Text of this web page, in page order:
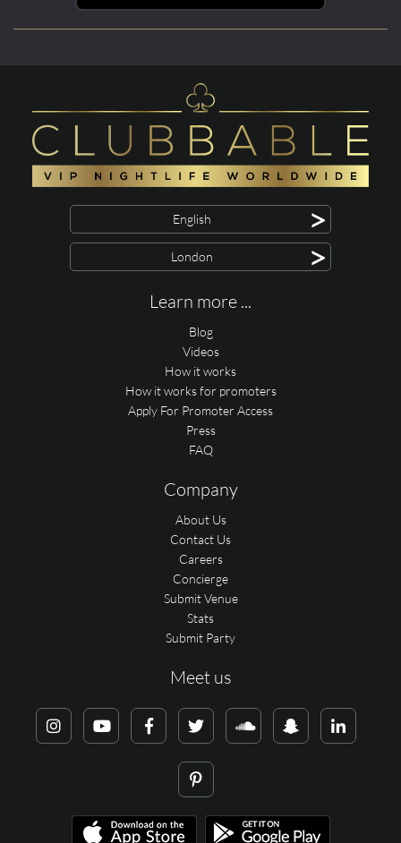
English >
London >
Learn more ...
Blog
Videos
How it works
How it works for promoters
Apply For Promoter Access
Press
FAQ
Company
About Us
Contact Us
Careers
Concierge
Submit Venue
Stats
Submit Party
Meet us